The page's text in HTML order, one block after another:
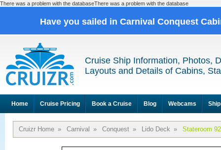
There was a problem with the databaseThere was a problem with the database
Have you sailed in Carnival Conquest
Cruise Ship Information, Photos,
Layouts and Details of Cabins,
Home Cruise Pricing Book a Cruise Blog Webcams
Cruizr Home » Carnival » Conquest » Lido Deck » Stateroom